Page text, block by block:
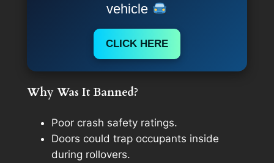
vehicle
CLICK HERE
Why Was It Banned?
Poor crash safety ratings.
Doors could trap occupants inside
during rollovers.